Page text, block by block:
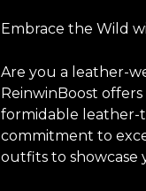
Embrace the Wild
Are you a leather-
ReinwinBoost
formidable leather-
commitment to
outfits to